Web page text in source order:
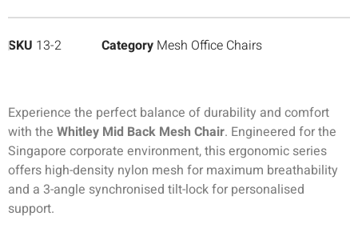
SKU 13-2 Category Mesh Office Chairs
Experience the perfect balance of durability and comfort
with the Whitley Mid Back Mesh Chair. Engineered for the
Singapore corporate environment, this ergonomic series
offers high-density nylon mesh for maximum breathability
and a 3-angle synchronised tilt-lock for personalised
support.